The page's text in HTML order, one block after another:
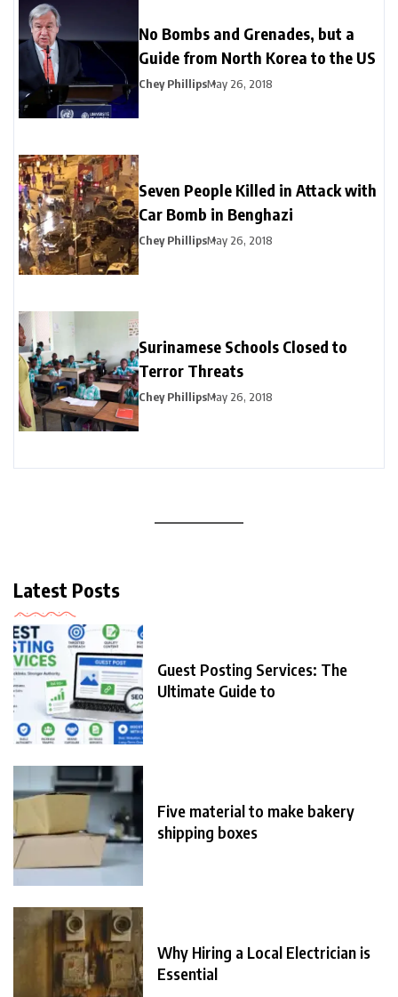
No Bombs and Grenades, but a
Guide from North Korea to the US
Chey PhillipsMay 26, 2018
Seven People Killed in Attack with
Car Bomb in Benghazi
Chey PhillipsMay 26, 2018
Surinamese Schools Closed to
Terror Threats
Chey PhillipsMay 26, 2018
Latest Posts
Guest Posting Services: The
Ultimate Guide to
Five material to make bakery
shipping boxes
Why Hiring a Local Electrician is
Essential